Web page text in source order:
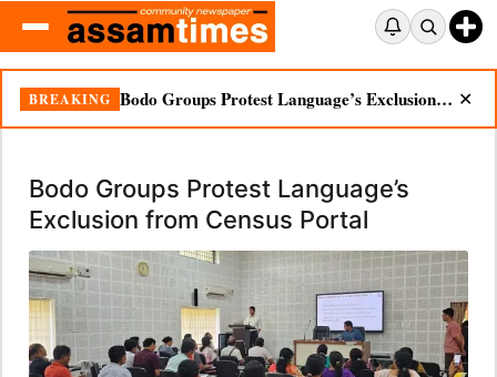
BREAKING Bodo Groups Protest Language’s Exclusion from Census Portal ✕
Bodo Groups Protest Language’s
Exclusion from Census Portal